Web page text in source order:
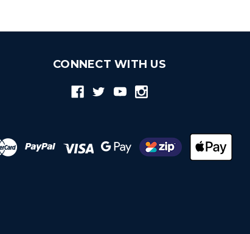
CONNECT WITH US